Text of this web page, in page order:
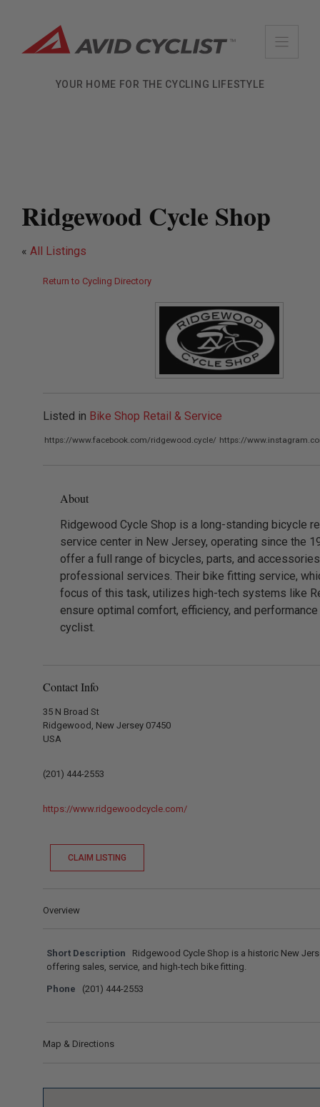
content
YOUR HOME FOR THE CYCLING LIFESTYLE
Ridgewood Cycle Shop
« All Listings
Return to Cycling Directory
Listed in Bike Shop Retail & Service
https://www.facebook.com/ridgewood.cycle/ https://
About
Ridgewood Cycle Shop is a long-standing bicycle
service center in New Jersey, operating since the
offer a full range of bicycles, parts, and
professional services. Their bike fitting service,
focus of this task, utilizes high-tech systems like
ensure optimal comfort, efficiency, and
cyclist.
Contact Info
35 N Broad St
Ridgewood, New Jersey 07450
USA
(201) 444-2553
https://www.ridgewoodcycle.com/
CLAIM LISTING
Overview
Short Description
Ridgewood Cycle Shop is a historic New
offering sales, service, and high-tech bike fitting.
Phone (201) 444-2553
Map & Directions